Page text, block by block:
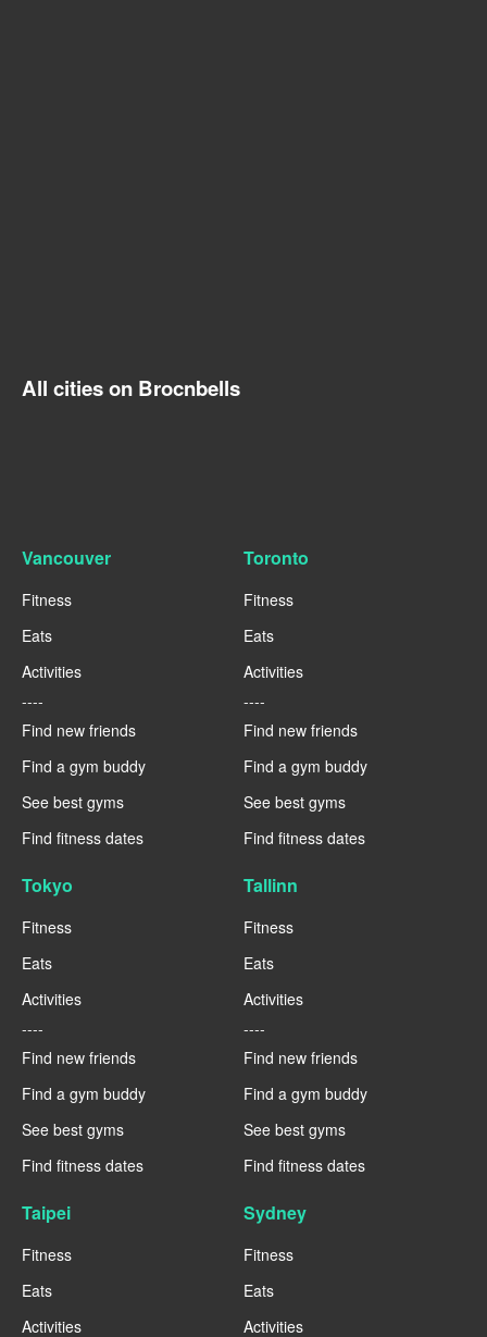
All cities on Brocnbells
Vancouver
Fitness
Eats
Activities
----
Find new friends
Find a gym buddy
See best gyms
Find fitness dates
Toronto
Fitness
Eats
Activities
----
Find new friends
Find a gym buddy
See best gyms
Find fitness dates
Tokyo
Fitness
Eats
Activities
----
Find new friends
Find a gym buddy
See best gyms
Find fitness dates
Tallinn
Fitness
Eats
Activities
----
Find new friends
Find a gym buddy
See best gyms
Find fitness dates
Taipei
Fitness
Eats
Activities
Sydney
Fitness
Eats
Activities